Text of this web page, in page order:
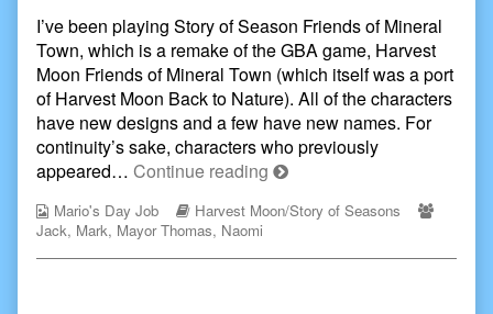
Mineral
Town
published
on
posts
by
the
author
of
Foes
of
Mineral
Town,
of
Mineral
Town
I’ve been playing Story of Season Friends of Mineral
Town, which is a remake of the GBA game, Harvest
Moon Friends of Mineral Town (which itself was a port
of Harvest Moon Back to Nature). All of the characters
have new designs and a few have new names. For
continuity’s sake, characters who previously
appeared… Continue reading Foes
Mineral
Webcomic
Collections
Mario's Day Job
Webcomic
Storylines
Harvest Moon/Story of Seasons
Jack, Mark, Mayor Thomas, Naomi